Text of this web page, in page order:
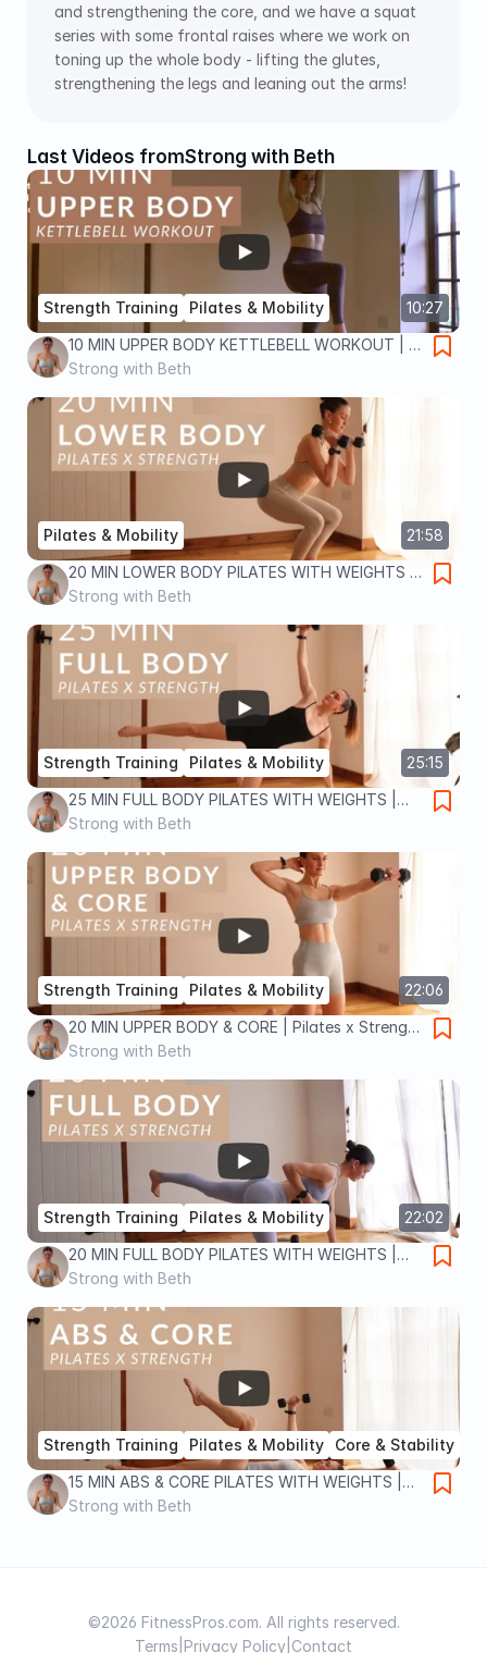
and strengthening the core, and we have a squat
series with some frontal raises where we work on
toning up the whole body - lifting the glutes,
strengthening the legs and leaning out the arms!
Last Videos fromStrong with Beth
10:27
Strength Training
Pilates & Mobility
10 MIN UPPER BODY KETTLEBELL WORKOUT | at
home strength training for toned abs, arms and
Strong with Beth
21:58
Pilates & Mobility
20 MIN LOWER BODY PILATES WITH WEIGHTS |
Pilates x Strength workout to tone legs and lift
Strong with Beth
25:15
Strength Training
Pilates & Mobility
25 MIN FULL BODY PILATES WITH WEIGHTS |
Pilates x Strength workout to tone and
Strong with Beth
22:06
Strength Training
Pilates & Mobility
20 MIN UPPER BODY & CORE | Pilates x Strength
workout | tone and strengthen arms, back and
Strong with Beth
22:02
Strength Training
Pilates & Mobility
20 MIN FULL BODY PILATES WITH WEIGHTS |
Pilates x Strength workout for full body toning
Strong with Beth
15:30
Strength Training Pilates & Mobility
Core & Stability
15 MIN ABS & CORE PILATES WITH WEIGHTS |
Pilates x Strength workout for a strong core
Strong with Beth
©2026 FitnessPros.com. All rights reserved.
Terms Privacy Policy Contact